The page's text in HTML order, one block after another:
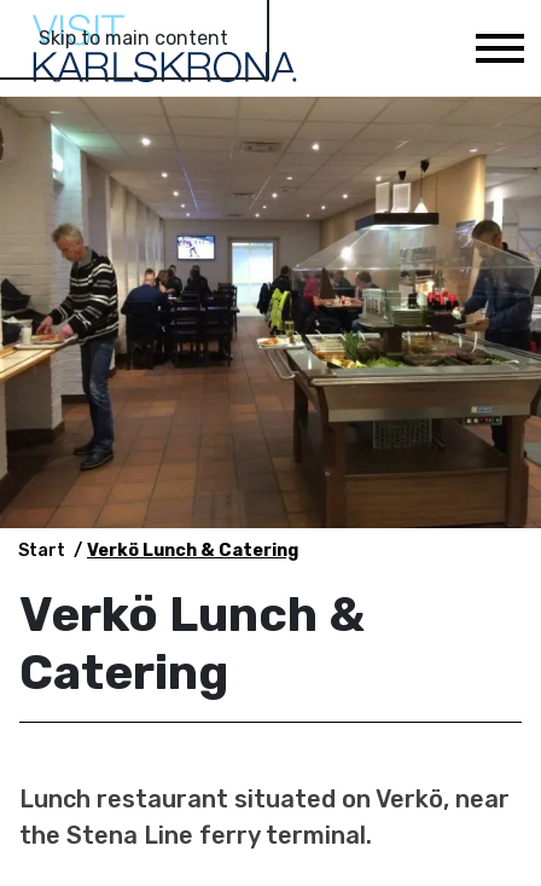
Skip to main content
Start Verkö Lunch & Catering
Verkö Lunch &
Catering
Lunch restaurant situated on Verkö, near
the Stena Line ferry terminal.